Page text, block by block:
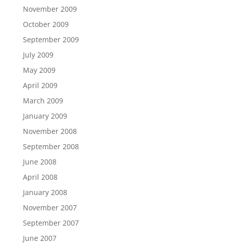
November 2009
October 2009
September 2009
July 2009
May 2009
April 2009
March 2009
January 2009
November 2008
September 2008
June 2008
April 2008
January 2008
November 2007
September 2007
June 2007